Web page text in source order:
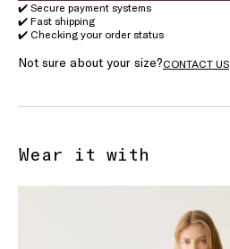
✔️ Secure payment systems
✔️ Fast shipping
✔️ Checking your order status
Not sure about your size?CONTACT US
Wear it with